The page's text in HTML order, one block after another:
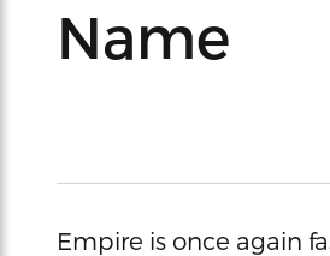
Name
Empire is once again